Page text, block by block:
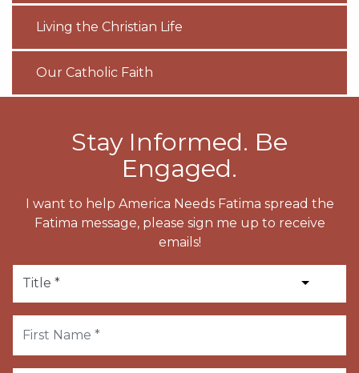
Living the Christian Life
Our Catholic Faith
Stay Informed. Be
Engaged.
I want to help America Needs Fatima spread the
Fatima message, please sign me up to receive
emails!